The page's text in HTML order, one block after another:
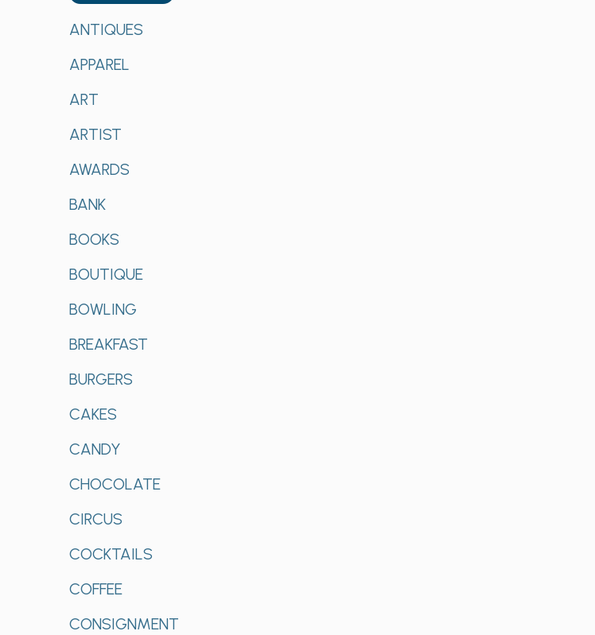
ANTIQUES
APPAREL
ART
ARTIST
AWARDS
BANK
BOOKS
BOUTIQUE
BOWLING
BREAKFAST
BURGERS
CAKES
CANDY
CHOCOLATE
CIRCUS
COCKTAILS
COFFEE
CONSIGNMENT